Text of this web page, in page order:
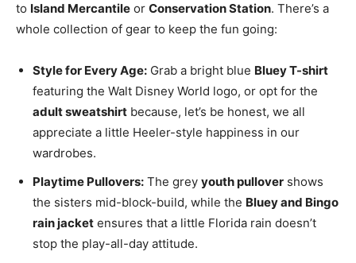
to Island Mercantile or Conservation Station. There’s a
whole collection of gear to keep the fun going:
Style for Every Age: Grab a bright blue Bluey T-shirt
featuring the Walt Disney World logo, or opt for the
adult sweatshirt because, let’s be honest, we all
appreciate a little Heeler-style happiness in our
wardrobes.
Playtime Pullovers: The grey youth pullover shows
the sisters mid-block-build, while the Bluey and Bingo
rain jacket ensures that a little Florida rain doesn’t
stop the play-all-day attitude.